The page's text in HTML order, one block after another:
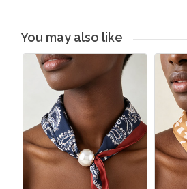
You may also like